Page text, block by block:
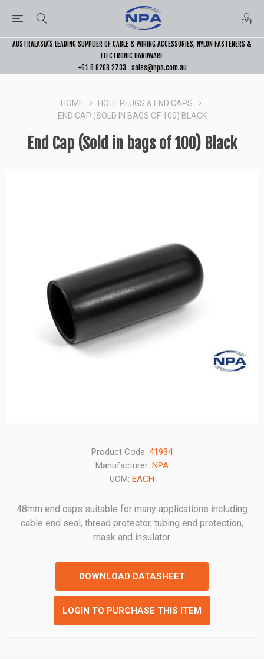
AUSTRALASIA’S LEADING SUPPLIER OF CABLE & WIRING ACCESSORIES, NYLON FASTENERS &
ELECTRONIC HARDWARE
+61 8 8268 2733
sales@npa.com.au
HOME
HOLE PLUGS & END CAPS
END CAP (SOLD IN BAGS OF 100) BLACK
End Cap (Sold in bags of 100) Black
Product Code: 41934
Manufacturer: NPA
UOM: EACH
48mm end caps suitable for many applications including
cable end seal, thread protector, tubing end protection,
mask and insulator.
DOWNLOAD DATASHEET
LOGIN TO PURCHASE THIS ITEM